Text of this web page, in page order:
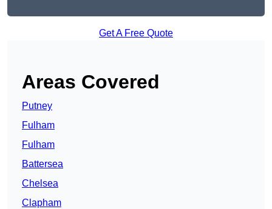
Get A Free Quote
Areas Covered
Putney
Fulham
Fulham
Battersea
Chelsea
Clapham